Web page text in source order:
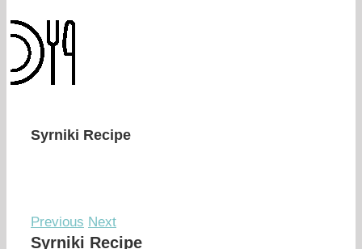
Syrniki Recipe
Previous Next
Syrniki Recipe